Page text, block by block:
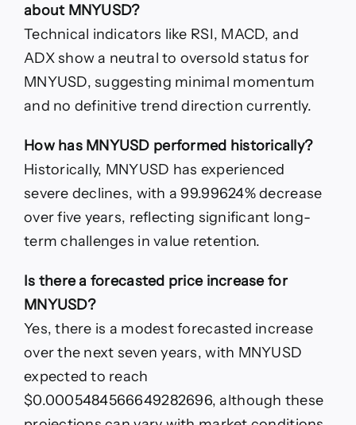
about MNYUSD?
Technical indicators like RSI, MACD, and
ADX show a neutral to oversold status for
MNYUSD, suggesting minimal momentum
and no definitive trend direction currently.
How has MNYUSD performed historically?
Historically, MNYUSD has experienced
severe declines, with a 99.99624% decrease
over five years, reflecting significant long-
term challenges in value retention.
Is there a forecasted price increase for
MNYUSD?
Yes, there is a modest forecasted increase
over the next seven years, with MNYUSD
expected to reach
$0.0005484566649282696, although these